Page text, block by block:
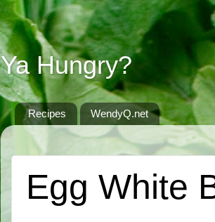
Ya Hungry?
Recipes WendyQ.net
THURSDAY, JULY 21, 2022
Egg White